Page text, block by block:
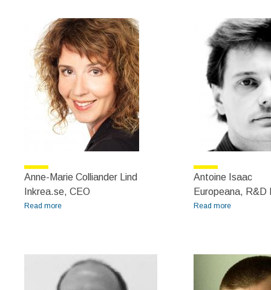
Anne-Marie Colliander Lind
Inkrea.se, CEO
Read more
Antoine Isaac
Europeana, R&D
Read more